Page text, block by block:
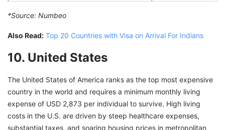
*Source: Numbeo
Also Read: Top 20 Countries with Visa on Arrival For Indians
10. United States
The United States of America ranks as the top most expensive
country in the world and requires a minimum monthly living
expense of USD 2,873 per individual to survive. High living
costs in the U.S. are driven by steep healthcare expenses,
substantial taxes, and soaring housing prices in metropolitan